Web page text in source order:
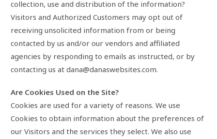
collection, use and distribution of the information?
Visitors and Authorized Customers may opt out of
receiving unsolicited information from or being
contacted by us and/or our vendors and affiliated
agencies by responding to emails as instructed, or by
contacting us at dana@danaswebsites.com.
Are Cookies Used on the Site?
Cookies are used for a variety of reasons. We use
Cookies to obtain information about the preferences of
our Visitors and the services they select. We also use